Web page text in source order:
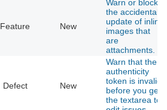
Feature New
Warn or block
the accidental
update of inline
images that
are
attachments.
Defect New
Warn that the
authenticity
token is invalid
before you get
the textarea to